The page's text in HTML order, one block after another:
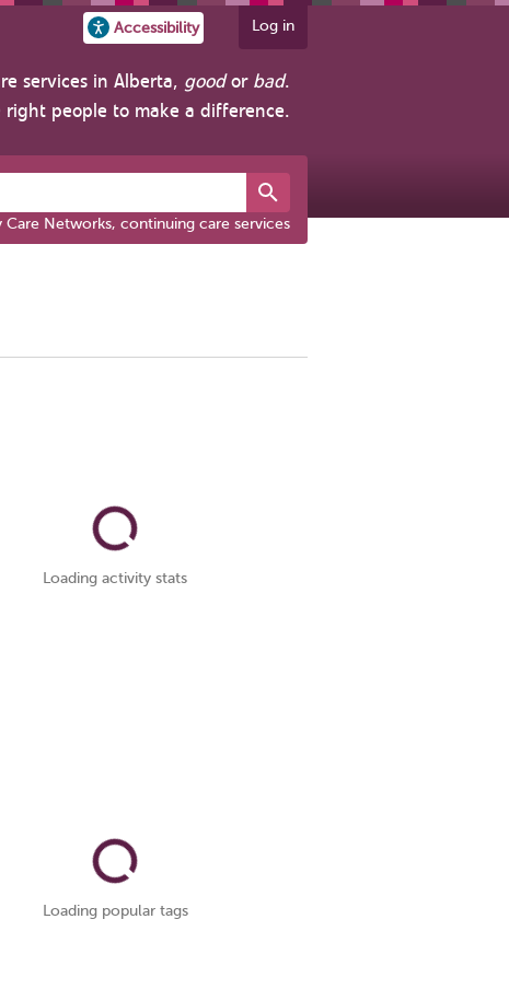
Accessibility Log in
services in Alberta, goodor bad.
right people to make a difference.
Networks, continuing care services
Loading activity stats
Loading popular tags